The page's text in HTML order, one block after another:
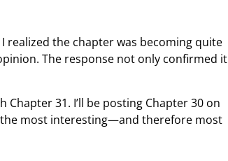
realized the chapter was becoming quite
The response not only confirmed it
31. I’ll be posting Chapter 30 on
the most interesting—and therefore most